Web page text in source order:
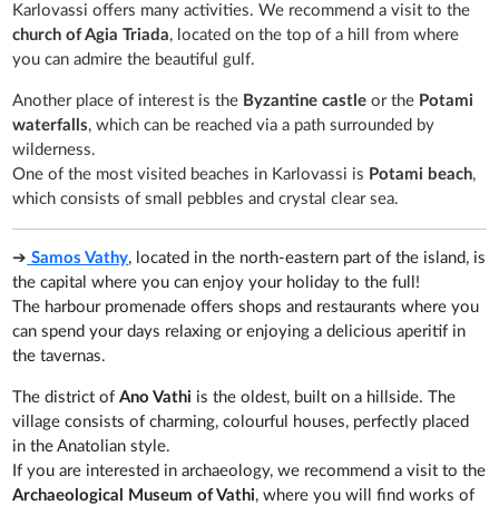
Karlovassi offers many activities. We recommend a visit to the
church of Agia Triada, located on the top of a hill from where
you can admire the beautiful gulf.
Another place of interest is the Byzantine castle or the Potami
waterfalls, which can be reached via a path surrounded by
wilderness.
One of the most visited beaches in Karlovassi is Potami beach,
which consists of small pebbles and crystal clear sea.
➔ Samos Vathy, located in the north-eastern part of the island, is
the capital where you can enjoy your holiday to the full!
The harbour promenade offers shops and restaurants where you
can spend your days relaxing or enjoying a delicious aperitif in
the tavernas.
The district ofAno Vathi is the oldest, built on a hillside. The
village consists of charming, colourful houses, perfectly placed
in the Anatolian style.
If you are interested in archaeology, we recommend a visit to the
Archaeological Museum of Vathi, where you will find works of